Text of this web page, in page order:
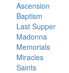
Ascension
Baptism
Last Supper
Madonna
Memorials
Miracles
Saints